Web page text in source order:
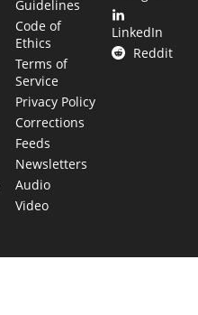
Guidelines
Code of
Ethics
Terms of
Service
Privacy Policy
Corrections
Feeds
Newsletters
Audio
Video
LinkedIn
Reddit